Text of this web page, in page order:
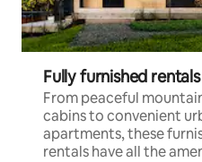
Fully furnished rentals
From peaceful
cabins to convenient
apartments, these
rentals have all the